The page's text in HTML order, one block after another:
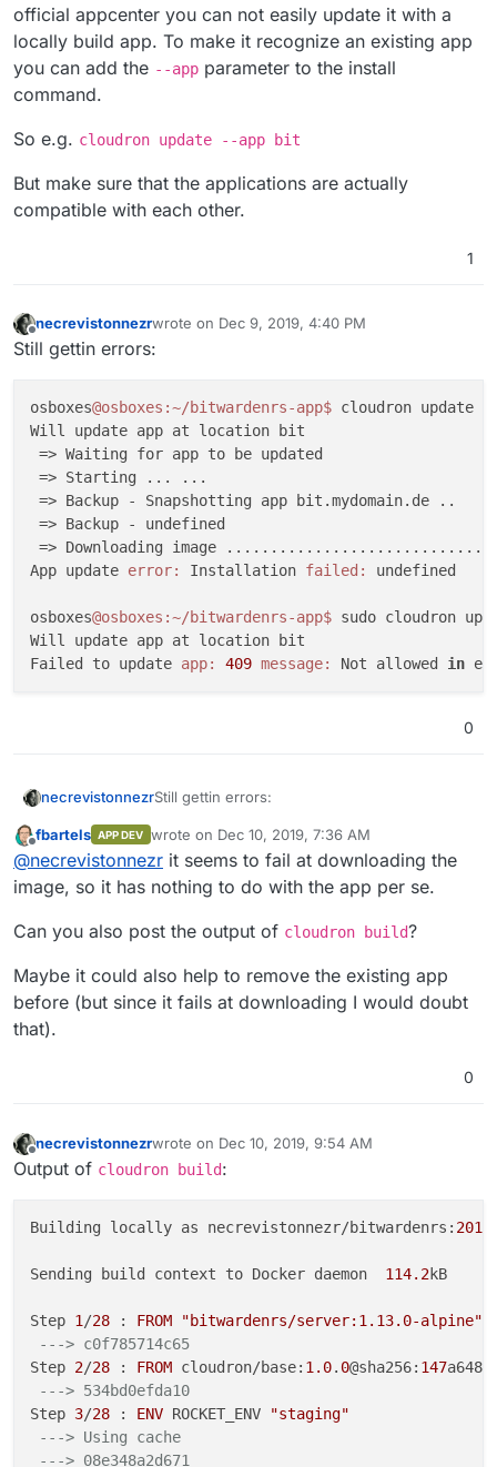
official appcenter you can not easily update it with a
locally build app. To make it recognize an existing app
you can add the --app parameter to the install
command.
So e.g. cloudron update --app bit
But make sure that the applications are actually
compatible with each other.
1
Offline
necrevistonnezrwrote on Dec 9, 2019, 4:40 PM
last edited by
Still gettin errors:
osboxes@osboxes :~/bitwardenrs-app$ cloudron update
Will update app at location bit
=> Waiting for app to be updated
=> Starting ... ...
=> Backup - Snapshotting app bit.mydomain.de ..
=> Backup - undefined
=> Downloading image
App update error: Installation failed: undefined
osboxes@osboxes :~/bitwardenrs-app$ sudo cloudron
Will update app at location bit
Failed to update app: 409 message: Not allowed in
0
necrevistonnezrStill gettin errors:
osboxes@osboxes:~/bitwardenrs-app$
Will update app at location bit
=> Waiting for app to be updated
=> Starting ... ...
=> Backup - Snapshotting app
=> Backup - undefined
=> Downloading image
App update error: Installation failed:
fbartels APP DEV wrote on Dec 10, 2019, 7:36 AM
last edited by
@necrevistonnezr it seems to fail at downloading the
image, so it has nothing to do with the app per se.
Can you also post the output of cloudron build?
Maybe it could also help to remove the existing app
before (but since it fails at downloading I would doubt
that).
0
Offline
necrevistonnezrwrote on Dec 10, 2019, 9:54 AM
last edited by
Output of cloudron build:
Building locally as necrevistonnezr/bitwardenrs:
Sending build context to Docker daemon 114.2kB
Step 1 /28 : FROM "bitwardenrs/server:1.13.0-alpine"
---> c0f785714c65
Step 2/28 : FROM cloudron/base: 1.0. 0@sha256: 147
---> 534bd0efda10
Step 3/28 : ENV ROCKET_ENV
"staging"
---> Using cache
---> 08e348a2d671